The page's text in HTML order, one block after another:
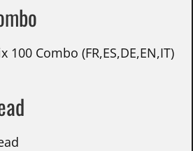
100 Combo (FR,ES,DE,EN,IT)